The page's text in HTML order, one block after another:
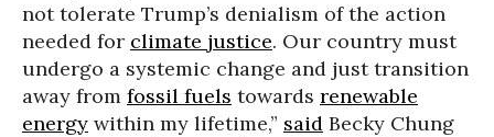
not tolerate Trump’s denialism of the action
needed for climate justice. Our country must
undergo a systemic change and just transition
away from fossil fuels towards renewable
energy within my lifetime,” said Becky Chung